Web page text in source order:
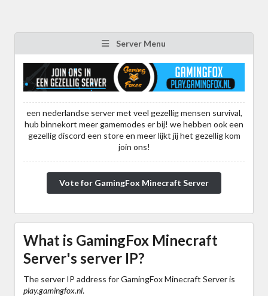
Server Menu
een nederlandse server met veel gezellig mensen survival,
hub binnekort meer gamemodes er bij! we hebben ook een
gezellig discord een store en meer lijkt jij het gezellig kom
join ons!
Vote for GamingFox Minecraft Server
What is GamingFox Minecraft
Server's server IP?
The server IP address for GamingFox Minecraft Server is
play.gamingfox.nl.